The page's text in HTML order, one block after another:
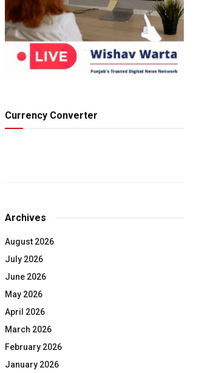
Currency Converter
Archives
August 2026
July 2026
June 2026
May 2026
April 2026
March 2026
February 2026
January 2026